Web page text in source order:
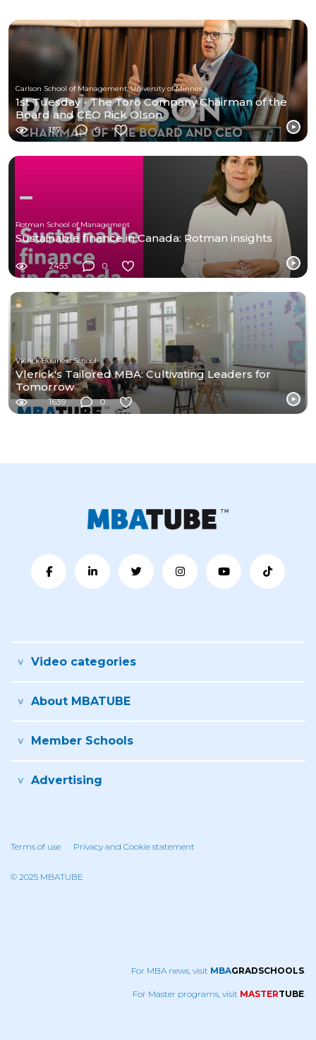
Carlson School of Management, University of Minnesota
1st Tuesday - The Toro Company Chairman of the
Board and CEO Rick Olson
137 0
Rotman School of Management
Sustainable finance in Canada: Rotman insights
2453 0
Vlerick Business School
Vlerick's Tailored MBA: Cultivating Leaders for
Tomorrow
1639 0
Video categories
About MBATUBE
Member Schools
Advertising
Terms of use Privacy and Cookie statement
© 2025 MBATUBE
For MBA news, visit MBAGRADSCHOOLS
For Master programs, visit MASTERTUBE